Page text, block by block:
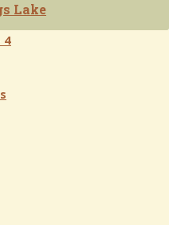
Lake
4